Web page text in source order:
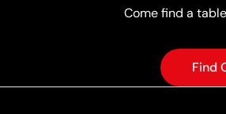
Come find a
Find